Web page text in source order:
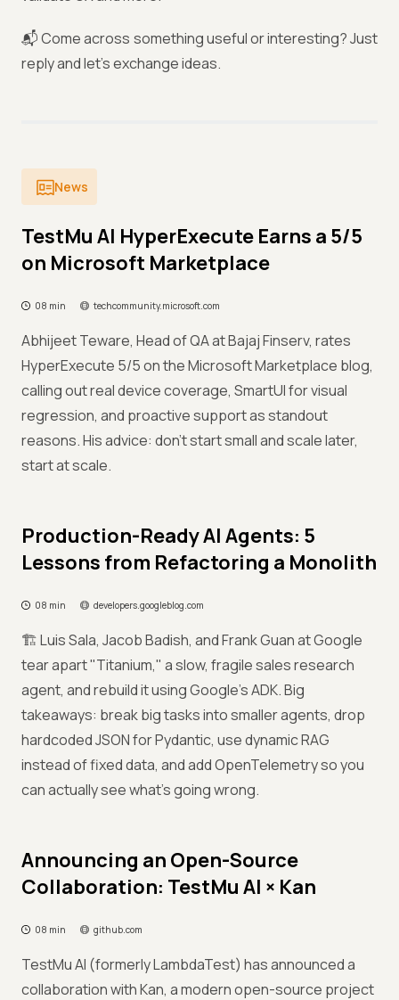
📬 Come across something useful or interesting? Just
reply and let's exchange ideas.
News
TestMu AI HyperExecute Earns a 5/5
on Microsoft Marketplace
08 min techcommunity.microsoft.com
Abhijeet Teware, Head of QA at Bajaj Finserv, rates
HyperExecute 5/5 on the Microsoft Marketplace blog,
calling out real device coverage, SmartUI for visual
regression, and proactive support as standout
reasons. His advice: don't start small and scale later,
start at scale.
Production-Ready AI Agents: 5
Lessons from Refactoring a Monolith
08 min developers.googleblog.com
🏗️ Luis Sala, Jacob Badish, and Frank Guan at Google
tear apart "Titanium," a slow, fragile sales research
agent, and rebuild it using Google's ADK. Big
takeaways: break big tasks into smaller agents, drop
hardcoded JSON for Pydantic, use dynamic RAG
instead of fixed data, and add OpenTelemetry so you
can actually see what's going wrong.
Announcing an Open-Source
Collaboration: TestMu AI × Kan
08 min github.com
TestMu AI (formerly LambdaTest) has announced a
collaboration with Kan, a modern open-source project